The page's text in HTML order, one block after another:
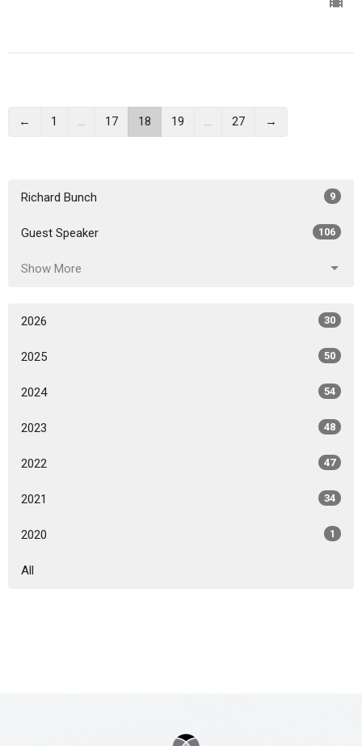
← 1 … 17 18 19 … 27 →
Richard Bunch 9
Guest Speaker 106
Show More
2026 30
2025 50
2024 54
2023 48
2022 47
2021 34
2020 1
All